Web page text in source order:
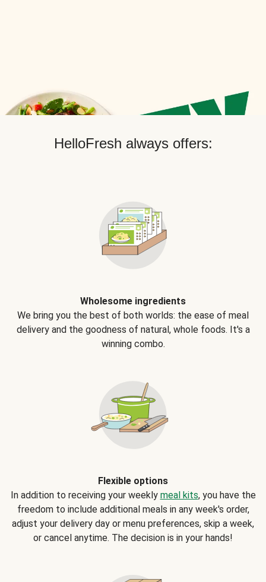
HelloFresh always offers:
Wholesome ingredients
We bring you the best of both worlds: the ease of meal
delivery and the goodness of natural, whole foods. It's a
winning combo.
Flexible options
In addition to receiving your weekly meal kits, you have the
freedom to include additional meals in any week's order,
adjust your delivery day or menu preferences, skip a week,
or cancel anytime. The decision is in your hands!